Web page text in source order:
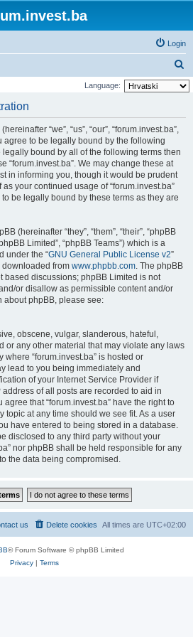
Login
e
Language:
“we”, “us”, “our”, “forum.invest.ba”,
agree to be legally bound by the following
bound by all of the following terms then
“forum.invest.ba”. We may change these at
in informing you, though it would be prudent
your continued usage of “forum.invest.ba”
be legally bound by these terms as they are
(hereinafter “they”, “them”, “their”, “phpBB
Limited”, “phpBB Teams”) which is a
under the “GNU General Public License v2”
downloaded from www.phpbb.com. The phpBB
based discussions; phpBB Limited is not
or disallow as permissible content and/or
about phpBB, please see:
obscene, vulgar, slanderous, hateful,
or any other material that may violate any laws
where “forum.invest.ba” is hosted or
lead to you being immediately and
of your Internet Service Provider if
of all posts are recorded to aid in
that “forum.invest.ba” have the right to
topic at any time should we see fit. As a user
have entered to being stored in a database.
disclosed to any third party without your
nor phpBB shall be held responsible for any
the data being compromised.
All times are UTC+02:00
Delete cookies
us
® Forum Software © phpBB Limited
Privacy| Terms